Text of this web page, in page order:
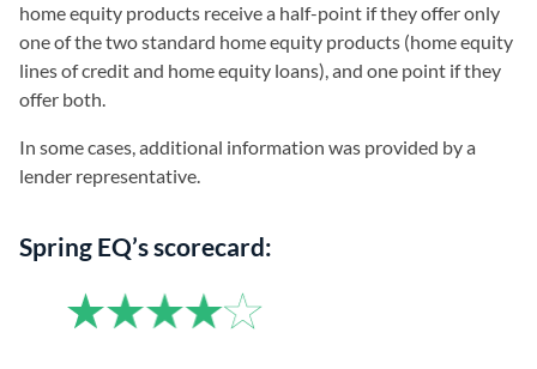
home equity products receive a half-point if they offer only
one of the two standard home equity products (home equity
lines of credit and home equity loans), and one point if they
offer both.
In some cases, additional information was provided by a
lender representative.
Spring EQ’s scorecard: